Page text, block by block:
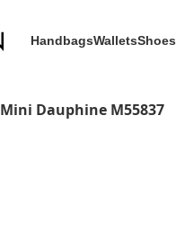
HandbagsWalletsShoes
Mini Dauphine M55837